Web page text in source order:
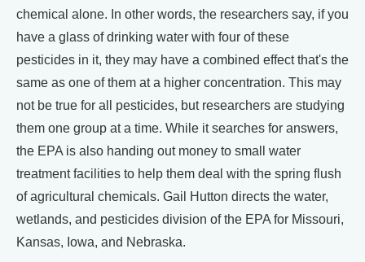
chemical alone. In other words, the researchers say, if you
have a glass of drinking water with four of these
pesticides in it, they may have a combined effect that's the
same as one of them at a higher concentration. This may
not be true for all pesticides, but researchers are studying
them one group at a time. While it searches for answers,
the EPA is also handing out money to small water
treatment facilities to help them deal with the spring flush
of agricultural chemicals. Gail Hutton directs the water,
wetlands, and pesticides division of the EPA for Missouri,
Kansas, Iowa, and Nebraska.